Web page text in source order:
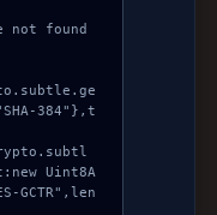
not found
384"},t
Uint8A
GCTR",len